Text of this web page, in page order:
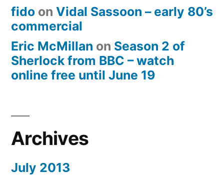
fido on Vidal Sassoon – early 80’s
commercial
Eric McMillan on Season 2 of
Sherlock from BBC – watch
online free until June 19
Archives
July 2013